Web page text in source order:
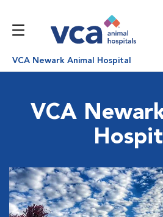
VCA Newark Animal Hospital
VCA